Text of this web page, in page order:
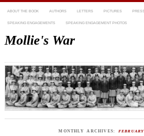
ABOUT THE BOOK AUTHORS LETTERS PICTURES
SPEAKING ENGAGEMENTS SPEAKING ENGAGEMENT PHOTOS
Mollie's War
MONTHLY ARCHIVES: